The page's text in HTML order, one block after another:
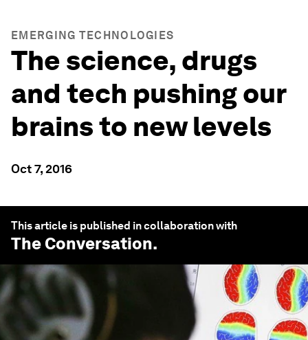
EMERGING TECHNOLOGIES
The science, drugs
and tech pushing our
brains to new levels
Oct 7, 2016
This article is published in collaboration with
The Conversation.